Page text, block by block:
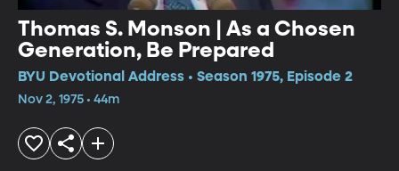
Thomas S. Monson | As a Chosen
Generation, Be Prepared
BYU Devotional Address • Season 1975, Episode 2
Nov 2, 1975 • 44m